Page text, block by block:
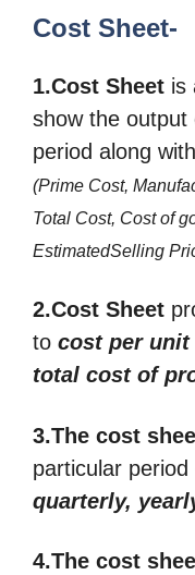
Cost Sheet-
1.Cost Sheet is
show the output
period along
(Prime Cost,
Total Cost, Cost of
EstimatedSelling
2.Cost Sheet
to cost per unit
total cost of
3.The cost
particular
quarterly,
4.The cost